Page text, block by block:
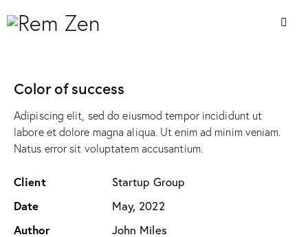
Color of success
Adipiscing elit, sed do eiusmod tempor incididunt ut
labore et dolore magna aliqua. Ut enim ad minim veniam.
Natus error sit voluptatem accusantium.
Client
Startup Group
Date
May, 2022
Author
John Miles